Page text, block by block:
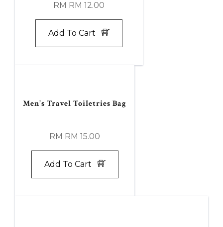
RM RM 12.00
Add To Cart
Men’s Travel Toiletries Bag
RM RM 15.00
Add To Cart